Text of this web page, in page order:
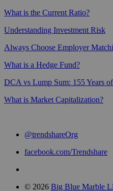
What is the Current Ratio?
Understanding Investment Risk
Always Choose Employer
What is a Hedge Fund?
DCA vs Lump Sum: 155 Years
What is Market Capitalization?
@trendshareOrg
facebook.com/Trendshare
© 2026 Big Blue Marble